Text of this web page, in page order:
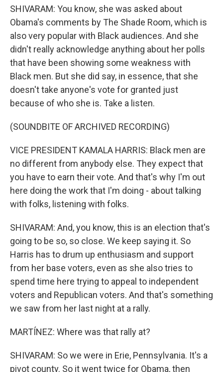
SHIVARAM: You know, she was asked about
Obama's comments by The Shade Room, which is
also very popular with Black audiences. And she
didn't really acknowledge anything about her polls
that have been showing some weakness with
Black men. But she did say, in essence, that she
doesn't take anyone's vote for granted just
because of who she is. Take a listen.
(SOUNDBITE OF ARCHIVED RECORDING)
VICE PRESIDENT KAMALA HARRIS: Black men are
no different from anybody else. They expect that
you have to earn their vote. And that's why I'm out
here doing the work that I'm doing - about talking
with folks, listening with folks.
SHIVARAM: And, you know, this is an election that's
going to be so, so close. We keep saying it. So
Harris has to drum up enthusiasm and support
from her base voters, even as she also tries to
spend time here trying to appeal to independent
voters and Republican voters. And that's something
we saw from her last night at a rally.
MARTÍNEZ: Where was that rally at?
SHIVARAM: So we were in Erie, Pennsylvania. It's a
pivot county. So it went twice for Obama, then